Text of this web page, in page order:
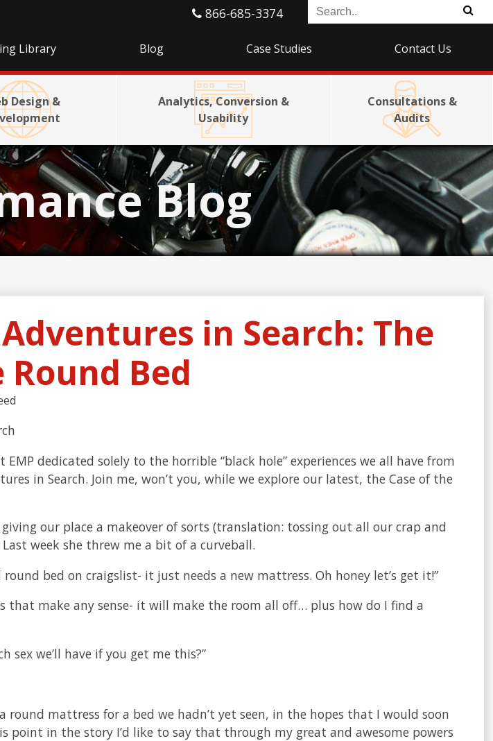
866-685-3374
Library Blog Case Studies Contact Us
Design &
Analytics, Conversion &
Usability
Consultations &
Audits
Blog
in Search: The
Round Bed
EMP dedicated solely to the horrible “black hole” experiences we all have from
in Search. Join me, won’t you, while we explore our latest, the Case of the
our place a makeover of sorts (translation: tossing out all our crap and
week she threw me a bit of a curveball.
bed on craigslist- it just needs a new mattress. Oh honey let’s get it!”
that make any sense- it will make the room all off… plus how do I find a
sex we’ll have if you get me this?”
mattress for a bed we hadn’t yet seen, in the hopes that I would soon
point in the story I’d like to say that through my great and awesome powers